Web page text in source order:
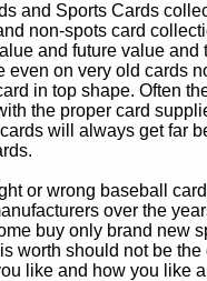
and Sports Cards
non-spots card
and future value
even on very old cards
in top shape. Often
the proper card
will always get far
or wrong baseball
over the
buy only brand new
worth should not be
like and how you like